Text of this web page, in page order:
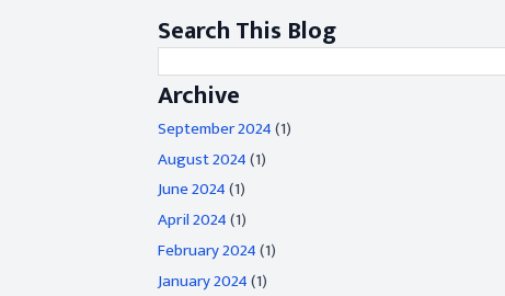
Search This Blog
Archive
September 2024(1)
August 2024(1)
June 2024(1)
April 2024(1)
February 2024(1)
January 2024(1)